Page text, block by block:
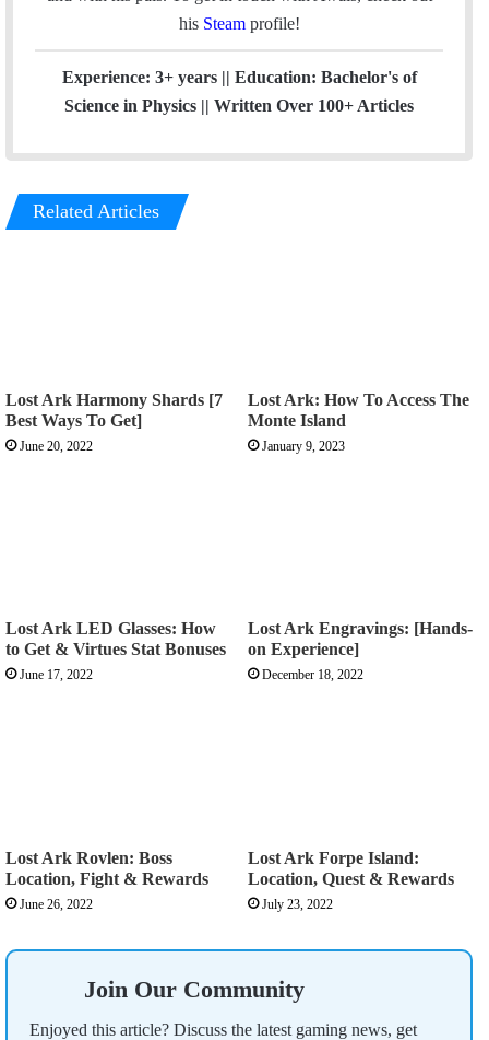
his Steam profile!
Experience: 3+ years || Education: Bachelor's of
Science in Physics || Written Over 100+ Articles
Related Articles
Lost Ark Harmony Shards [7
Best Ways To Get]
June 20, 2022
Lost Ark: How To Access The
Monte Island
January 9, 2023
Lost Ark LED Glasses: How
to Get & Virtues Stat Bonuses
June 17, 2022
Lost Ark Engravings: [Hands-
on Experience]
December 18, 2022
Lost Ark Rovlen: Boss
Location, Fight & Rewards
June 26, 2022
Lost Ark Forpe Island:
Location, Quest & Rewards
July 23, 2022
Join Our Community
Enjoyed this article? Discuss the latest gaming news, get